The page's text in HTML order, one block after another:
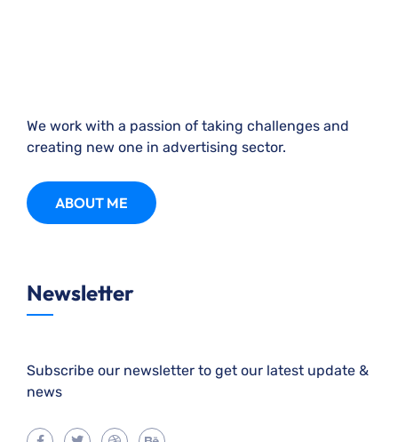
We work with a passion of taking challenges and
creating new one in advertising sector.
ABOUT ME
Newsletter
Subscribe our newsletter to get our latest update &
news